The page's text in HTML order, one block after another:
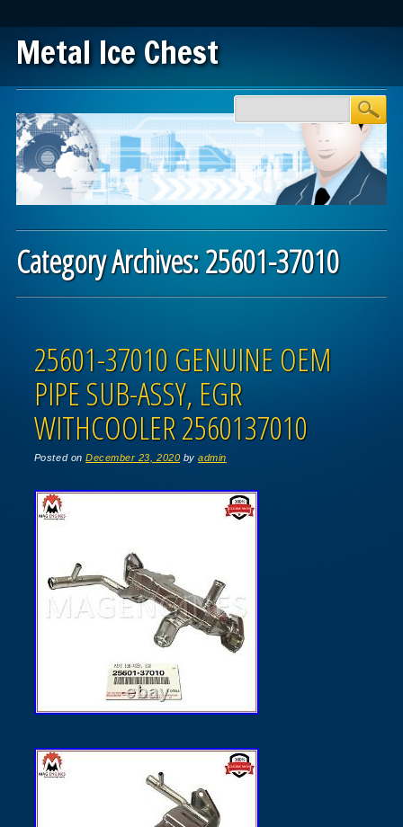
Metal Ice Chest
Main menu
Category Archives:25601-37010
25601-37010 GENUINE OEM
PIPE SUB-ASSY, EGR
WITHCOOLER 2560137010
Posted onDecember 23, 2020 byadmin